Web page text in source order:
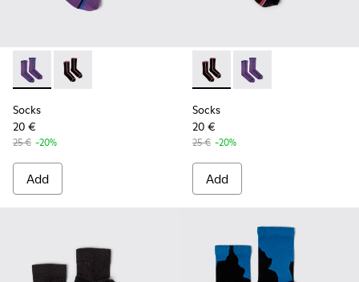
Socks - KA00060-001 - Violet socks with PYRATEX®
Socks - KA00060-002 - Black socks with PYRATEX®
Socks
20 €
25 € -20%
Add
Socks - KA00060-002 -
Socks - KA00060-
Socks
20 €
25 € -20%
Add